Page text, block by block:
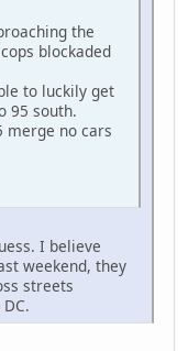
the
blockaded
to luckily get
95 south.
merge no cars
I believe
weekend, they
streets